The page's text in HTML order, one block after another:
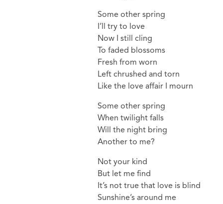
Some other spring
I’ll try to love
Now I still cling
To faded blossoms
Fresh from worn
Left chrushed and torn
Like the love affair I mourn
Some other spring
When twilight falls
Will the night bring
Another to me?
Not your kind
But let me find
It’s not true that love is blind
Sunshine’s around me